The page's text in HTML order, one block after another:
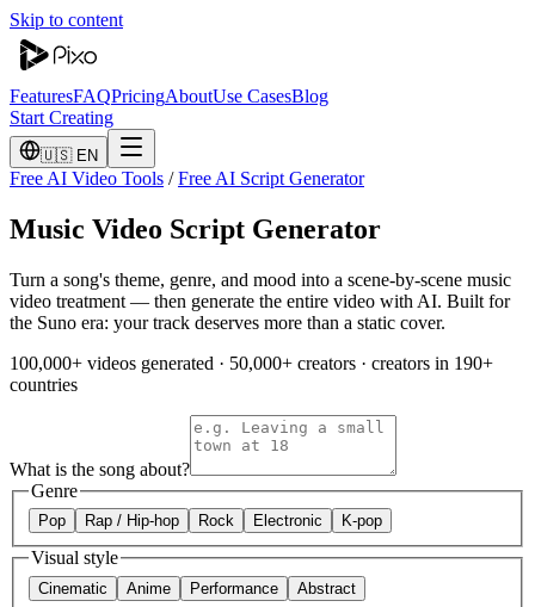
Skip to content
FeaturesFAQPricingAboutUse CasesBlog
Start Creating
🇺🇸 EN
Free AI Video Tools /Free AI Script Generator
Music Video Script Generator
Turn a song's theme, genre, and mood into a scene-by-scene music
video treatment — then generate the entire video with AI. Built for
the Suno era: your track deserves more than a static cover.
100,000+ videos generated · 50,000+ creators · creators in 190+
countries
What is the song about?
Genre
Pop Rap / Hip-hop Rock Electronic K-pop
Visual style
Cinematic Anime Performance Abstract